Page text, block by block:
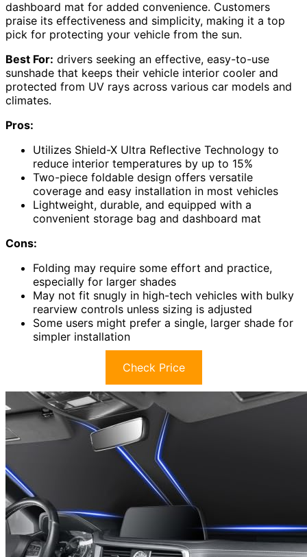
dashboard mat for added convenience. Customers
praise its effectiveness and simplicity, making it a top
pick for protecting your vehicle from the sun.
Best For: drivers seeking an effective, easy-to-use
sunshade that keeps their vehicle interior cooler and
protected from UV rays across various car models and
climates.
Pros:
Utilizes Shield-X Ultra Reflective Technology to
reduce interior temperatures by up to 15%
Two-piece foldable design offers versatile
coverage and easy installation in most vehicles
Lightweight, durable, and equipped with a
convenient storage bag and dashboard mat
Cons:
Folding may require some effort and practice,
especially for larger shades
May not fit snugly in high-tech vehicles with bulky
rearview controls unless sizing is adjusted
Some users might prefer a single, larger shade for
simpler installation
Check Price